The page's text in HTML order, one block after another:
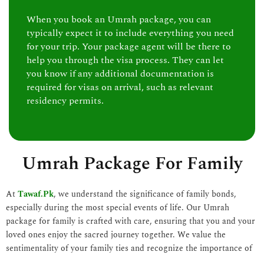
When you book an Umrah package, you can
typically expect it to include everything you need
for your trip. Your package agent will be there to
help you through the visa process. They can let
you know if any additional documentation is
required for visas on arrival, such as relevant
residency permits.
Umrah Package For Family
AtTawaf.Pk, we understand the significance of family bonds,
especially during the most special events of life. Our Umrah
package for family is crafted with care, ensuring that you and your
loved ones enjoy the sacred journey together. We value the
sentimentality of your family ties and recognize the importance of